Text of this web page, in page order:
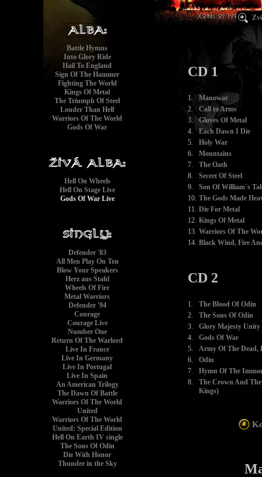
Battle Hymns
Into Glory Ride
Hail To England
Sign Of The Hammer
Fighting The World
Kings Of Metal
The Triumph Of Steel
Louder Than Hell
Warriors Of The World
Gods Of War
Hell On Wheels
Hell On Stage Live
Gods Of War Live
Defender '83
All Men Play On Ten
Blow Your Speakers
Herz aus Stahl
Wheels Of Fire
Metal Warriors
Defender '94
Courage
Courage Live
Number One
Return Of The Warlord
Live In France
Live In Germany
Live In Portugal
Live In Spain
An American Trilogy
The Dawn Of Battle
Warriors Of The World
United
Warriors Of The World
United: Special Edition
Hell On Earth IV single
The Sons Of Odin
Die With Honor
Thunder in the Sky
CD 1
1.
Manowar
2.
Call to Arms
3.
Gloves Of Metal
4.
Each Dawn I Die
5.
Holy War
6.
Mountains
7.
The Oath
8.
Secret Of Steel
9.
Son Of William´s
10. The Gods Made
11. Die For Metal
12. Kings Of Metal
13. Warriors Of The
14. Black Wind, Fire
CD 2
1.
The Blood Of Odin
2.
The Sons Of Odin
3.
Glory Majesty Unity
4.
Gods Of War
5.
Army Of The Dead,
6.
Odin
7.
Hymn Of The
8.
The Crown And
Kings)